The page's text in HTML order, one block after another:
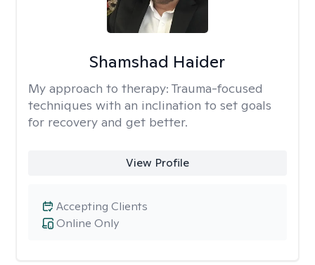
Shamshad Haider
My approach to therapy: Trauma-focused
techniques with an inclination to set goals
for recovery and get better.
View Profile
Online Only
Accepting Clients